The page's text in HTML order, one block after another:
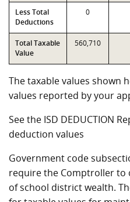
Less Total
Deductions
0
Total Taxable
Value
560,710
The taxable values shown
values reported by your
See the ISD DEDUCTION
deduction values
Government code
require the Comptroller to
of school district wealth.